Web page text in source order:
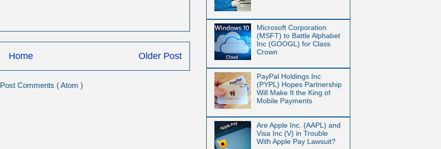
Older Post
Home
Post Comments ( Atom )
Microsoft Corporation
(MSFT) to Battle Alphabet
Inc (GOOGL) for Class
Crown
PayPal Holdings Inc
(PYPL) Hopes Partnership
Will Make It the King of
Mobile Payments
Are Apple Inc. (AAPL) and
Visa Inc (V) in Trouble
With Apple Pay Lawsuit?